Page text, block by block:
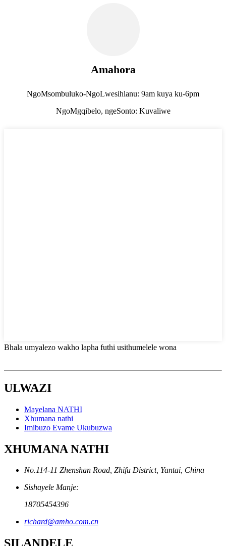
Amahora
NgoMsombuluko-NgoLwesihlanu: 9am kuya ku-6pm
NgoMgqibelo, ngeSonto: Kuvaliwe
Bhala umyalezo wakho lapha futhi usithumelele wona
ULWAZI
Mayelana NATHI
Xhumana nathi
Imibuzo Evame Ukubuzwa
XHUMANA NATHI
No.114-11 Zhenshan Road, Zhifu District, Yantai, China
Sishayele Manje:
18705454396
richard@amho.com.cn
SILANDELE